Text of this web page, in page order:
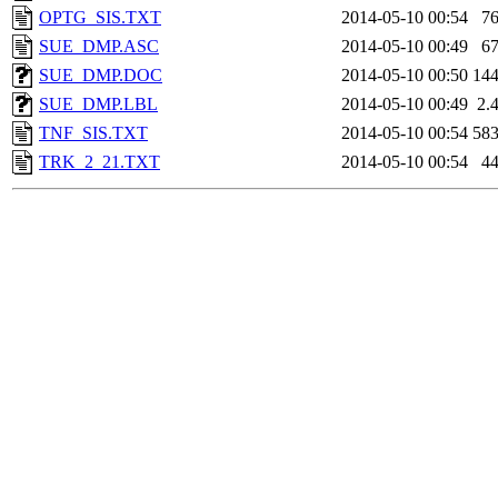
OPTG_SIS.TXT
2014-05-10 00:54
SUE_DMP.ASC
2014-05-10 00:49
SUE_DMP.DOC
2014-05-10 00:50
SUE_DMP.LBL
2014-05-10 00:49
TNF_SIS.TXT
2014-05-10 00:54
TRK_2_21.TXT
2014-05-10 00:54